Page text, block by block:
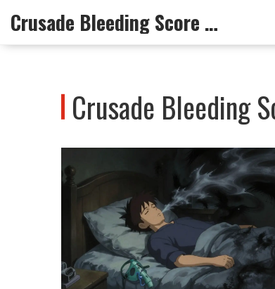
Crusade Bleeding Score Info
Crusade Bleeding